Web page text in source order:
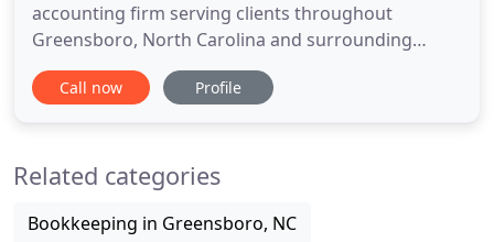
accounting firm serving clients throughout
Greensboro, North Carolina and surrounding
cities, dedicated to providing our clients with
professional, personalized services and guidance
Wiggins, Williams
Call now Profile
Related categories
Bookkeeping in Greensboro, NC